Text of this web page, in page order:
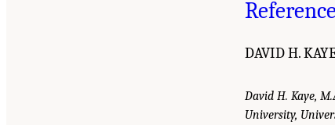
DAVID H.
David H. Kaye,
University,